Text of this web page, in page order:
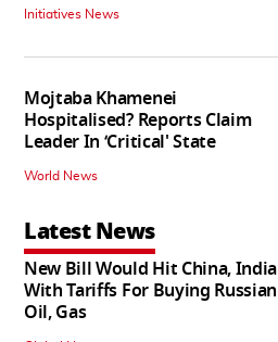
Initiatives News
Mojtaba Khamenei
Hospitalised? Reports Claim
Leader In ‘Critical' State
World News
Latest News
New Bill Would Hit China, India
With Tariffs For Buying Russian
Oil, Gas